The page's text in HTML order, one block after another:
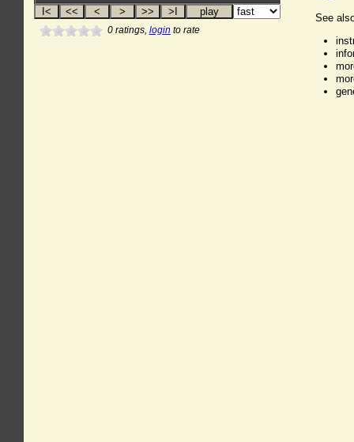
0ratings, login to rate
See